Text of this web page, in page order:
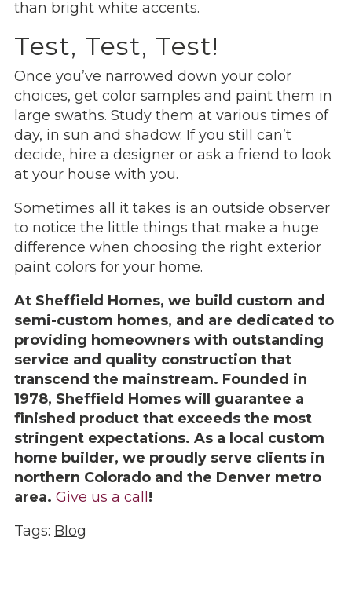
than bright white accents.
Test, Test, Test!
Once you’ve narrowed down your color
choices, get color samples and paint them in
large swaths. Study them at various times of
day, in sun and shadow. If you still can’t
decide, hire a designer or ask a friend to look
at your house with you.
Sometimes all it takes is an outside observer
to notice the little things that make a huge
difference when choosing the right exterior
paint colors for your home.
At Sheffield Homes, we build custom and
semi-custom homes, and are dedicated to
providing homeowners with outstanding
service and quality construction that
transcend the mainstream. Founded in
1978, Sheffield Homes will guarantee a
finished product that exceeds the most
stringent expectations. As a local custom
home builder, we proudly serve clients in
northern Colorado and the Denver metro
area. Give us a call!
Tags: Blog